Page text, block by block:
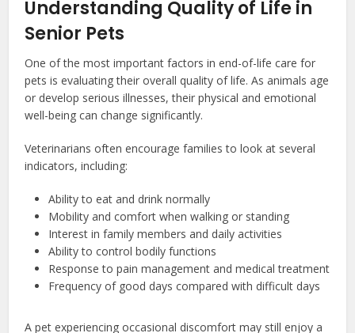
Understanding Quality of Life in
Senior Pets
One of the most important factors in end-of-life care for
pets is evaluating their overall quality of life. As animals age
or develop serious illnesses, their physical and emotional
well-being can change significantly.
Veterinarians often encourage families to look at several
indicators, including:
Ability to eat and drink normally
Mobility and comfort when walking or standing
Interest in family members and daily activities
Ability to control bodily functions
Response to pain management and medical treatment
Frequency of good days compared with difficult days
A pet experiencing occasional discomfort may still enjoy a